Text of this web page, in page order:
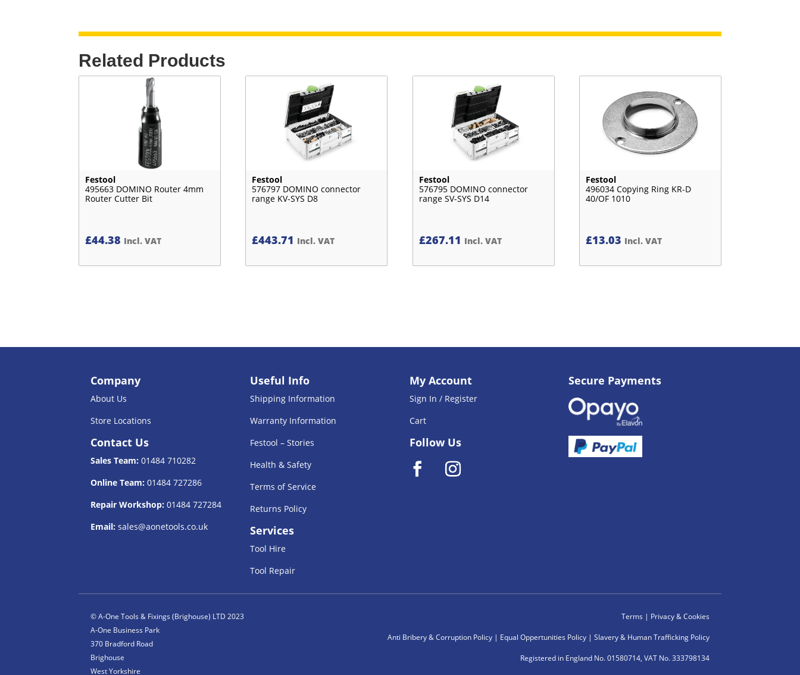
Related Products
Festool
495663 DOMINO Router 4mm
Router Cutter Bit
£44.38 Incl. VAT
Festool
576797 DOMINO connector
range KV-SYS D8
£443.71 Incl. VAT
Festool
576795 DOMINO connector
range SV-SYS D14
£267.11 Incl. VAT
Festool
496034 Copying Ring KR-D
40/OF 1010
£13.03 Incl. VAT
Company
About Us
Store Locations
Contact Us
Sales Team: 01484 710282
Online Team: 01484 727286
Repair Workshop: 01484 727284
Email: sales@aonetools.co.uk
Useful Info
Shipping Information
Warranty Information
Festool – Stories
Health & Safety
Terms of Service
Returns Policy
Services
Tool Hire
Tool Repair
My Account
Sign In / Register
Cart
Follow Us
Secure Payments
© A-One Tools & Fixings (Brighouse) LTD 2023
A-One Business Park
370 Bradford Road
Brighouse
West Yorkshire
Terms | Privacy & Cookies
Anti Bribery & Corruption Policy| Equal Oppertunities Policy| Slavery & Human Trafficking Policy
Registered in England No. 01580714, VAT No. 333798134